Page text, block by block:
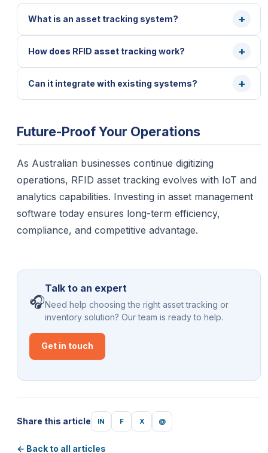
What is an asset tracking system?
How does RFID asset tracking work?
Can it integrate with existing systems?
Future-Proof Your Operations
As Australian businesses continue digitizing
operations, RFID asset tracking evolves with IoT and
analytics capabilities. Investing in asset management
software today ensures long-term efficiency,
compliance, and competitive advantage.
🎧
Talk to an expert
Need help choosing the right asset tracking or
inventory solution? Our team is ready to help.
Get in touch
Share this article IN F X @
← Back to all articles